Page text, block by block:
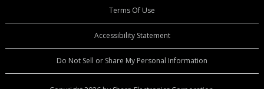
Terms Of Use
Accessibility Statement
Do Not Sell or Share My Personal Information